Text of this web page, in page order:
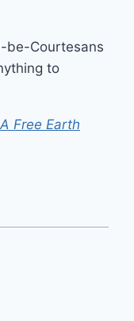
be-Courtesans
to
A Free Earth